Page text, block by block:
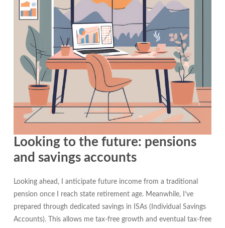
Looking to the future: pensions
and savings accounts
Looking ahead, I anticipate future income from a traditional
pension once I reach state retirement age. Meanwhile, I’ve
prepared through dedicated savings in ISAs (Individual Savings
Accounts). This allows me tax-free growth and eventual tax-free